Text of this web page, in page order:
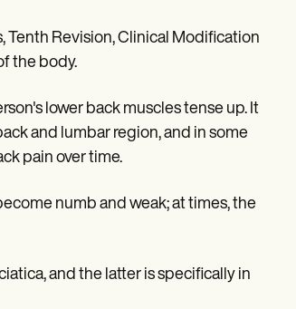
Tenth Revision, Clinical Modification
the body.
lower back muscles tense up. It
and lumbar region, and in some
pain over time.
numb and weak; at times, the
and the latter is specifically in